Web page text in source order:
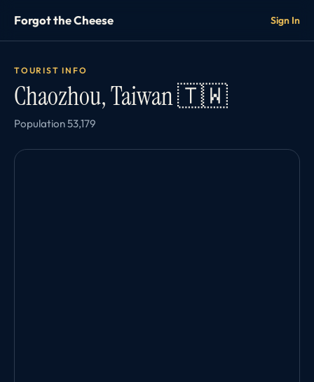
Forgot the Cheese Sign In
TOURIST INFO
Chaozhou, Taiwan 🇹🇼
Population 53,179